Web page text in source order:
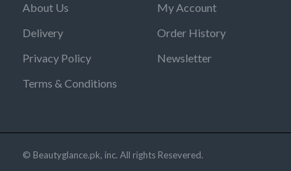
About Us
Delivery
Privacy Policy
Terms & Conditions
My Account
Order History
Newsletter
© Beautyglance.pk, inc. All rights Resevered.